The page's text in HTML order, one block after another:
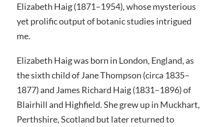
Elizabeth Haig (1871–1954), whose mysterious
yet prolific output of botanic studies intrigued
me.
Elizabeth Haig was born in London, England, as
the sixth child of Jane Thompson (circa 1835–
1877) and James Richard Haig (1831–1896) of
Blairhill and Highfield. She grew up in Muckhart,
Perthshire, Scotland but later returned to